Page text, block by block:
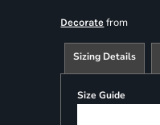
Decorate from
Sizing Details
Size Guide